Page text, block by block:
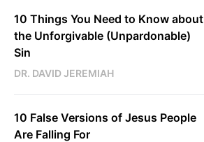
10 Things You Need to Know about
the Unforgivable (Unpardonable)
Sin
DR. DAVID JEREMIAH
10 False Versions of Jesus People
Are Falling For